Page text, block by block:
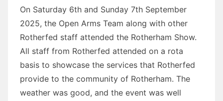
On Saturday 6th and Sunday 7th September
2025, the Open Arms Team along with other
Rotherfed staff attended the Rotherham Show.
All staff from Rotherfed attended on a rota
basis to showcase the services that Rotherfed
provide to the community of Rotherham. The
weather was good, and the event was well